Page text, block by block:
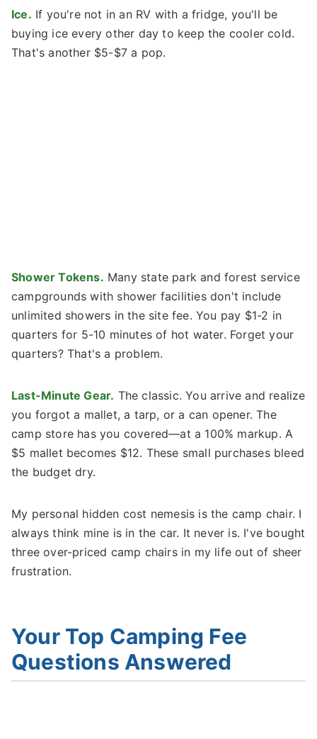
Ice. If you're not in an RV with a fridge, you'll be
buying ice every other day to keep the cooler cold.
That's another $5-$7 a pop.
Shower Tokens. Many state park and forest service
campgrounds with shower facilities don't include
unlimited showers in the site fee. You pay $1-2 in
quarters for 5-10 minutes of hot water. Forget your
quarters? That's a problem.
Last-Minute Gear. The classic. You arrive and realize
you forgot a mallet, a tarp, or a can opener. The
camp store has you covered—at a 100% markup. A
$5 mallet becomes $12. These small purchases bleed
the budget dry.
My personal hidden cost nemesis is the camp chair. I
always think mine is in the car. It never is. I've bought
three over-priced camp chairs in my life out of sheer
frustration.
Your Top Camping Fee
Questions Answered